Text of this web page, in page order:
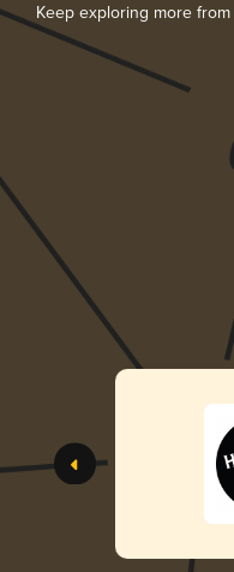
Keep exploring more from